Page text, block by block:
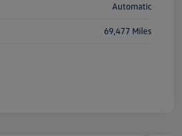
Automatic
69,477 Miles